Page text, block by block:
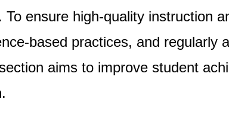
ensure high-quality instruction
based practices, and regularly
aims to improve student